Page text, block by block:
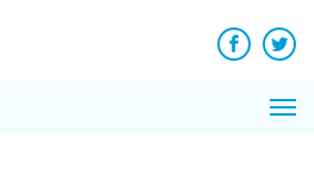
Facebook
News